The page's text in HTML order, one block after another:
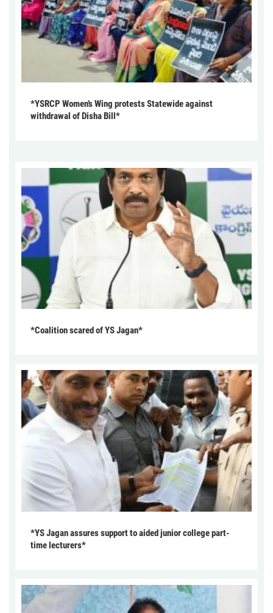
*YSRCP Women’s Wing protests Statewide against
withdrawal of Disha Bill*
*Coalition scared of YS Jagan*
*YS Jagan assures support to aided junior college part-
time lecturers*